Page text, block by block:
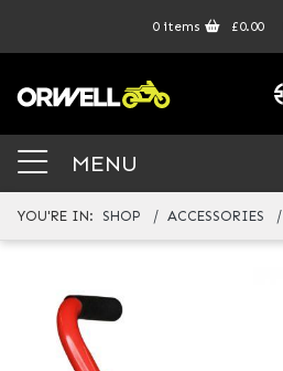
0items £0.00
MENU
YOU'RE IN: SHOP ACCESSORIES